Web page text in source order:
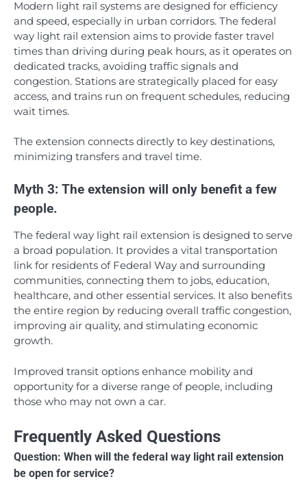
Modern light rail systems are designed for efficiency
and speed, especially in urban corridors. The federal
way light rail extension aims to provide faster travel
times than driving during peak hours, as it operates on
dedicated tracks, avoiding traffic signals and
congestion. Stations are strategically placed for easy
access, and trains run on frequent schedules, reducing
wait times.
The extension connects directly to key destinations,
minimizing transfers and travel time.
Myth 3: The extension will only benefit a few
people.
The federal way light rail extension is designed to serve
a broad population. It provides a vital transportation
link for residents of Federal Way and surrounding
communities, connecting them to jobs, education,
healthcare, and other essential services. It also benefits
the entire region by reducing overall traffic congestion,
improving air quality, and stimulating economic
growth.
Improved transit options enhance mobility and
opportunity for a diverse range of people, including
those who may not own a car.
Frequently Asked Questions
Question: When will the federal way light rail extension
be open for service?